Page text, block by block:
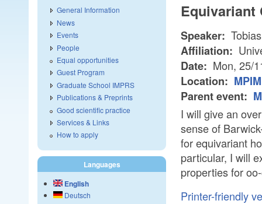
Equivariant
Speaker:
Affiliation:
Date: Mon, 25/
Location:
Parent event:
I will give an
sense of
for equivariant
particular, I will
properties for
Printer-friendly
General Information
News
Events
People
Equal opportunities
Guest Program
Graduate School IMPRS
Publications & Preprints
Good scientific practice
Services & Links
How to apply
Languages
English
Deutsch